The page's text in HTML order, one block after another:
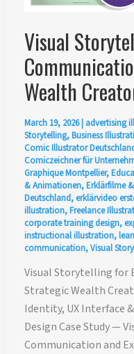
Visual
Wealth
March 19, 2026 advertising
Storytelling,Business
Comic Illustrator
Comiczeichner für
Graphique Montpellier,
& Animationen,Erklärfilme
Deutschland, erklärvideo
illustration,Freelance
corporate training design,
instructional illustration,
communication,Visual
Visual Storytelling for
Strategic Wealth
Identity, UX Interface
Design Case Study —
Communication and